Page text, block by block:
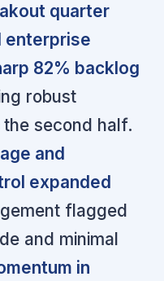
quarter
enterprise
82% backlog
robust
second half.
and
expanded
flagged
and minimal
in